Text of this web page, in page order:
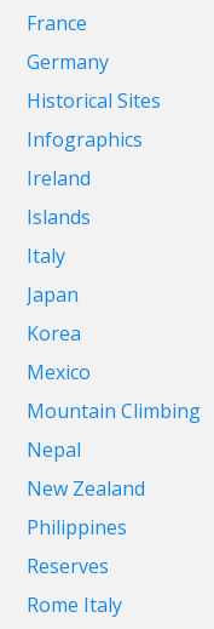
France
Germany
Historical Sites
Infographics
Ireland
Islands
Italy
Japan
Korea
Mexico
Mountain Climbing
Nepal
New Zealand
Philippines
Reserves
Rome Italy